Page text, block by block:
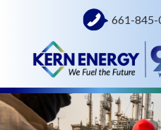
661-845-